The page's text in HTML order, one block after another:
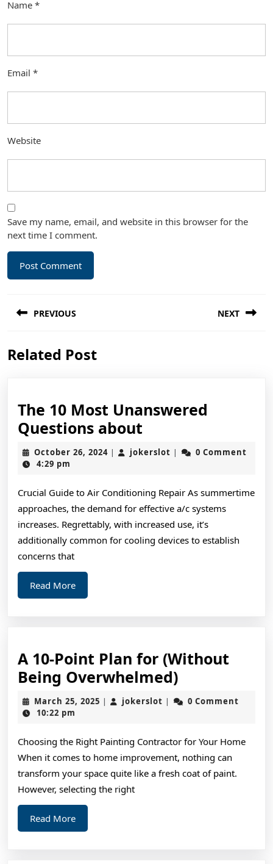
Name *
Email *
Website
Save my name, email, and website in this browser for the
next time I comment.
navigation
PREVIOUS
post:
NEXT
Related Post
The 10 Most Unanswered
Questions about
10
Most
Questions
about
October 26, 2024October
| jokerslot jokerslot
|
0 Comment
4:29 pm
Crucial Guide to Air Conditioning Repair As summertime
approaches, the demand for effective a/c systems
increases. Regrettably, with increased use, it’s
additionally common for cooling devices to establish
concerns that
Read MoreRead
More
A 10-Point Plan for (Without
Being Overwhelmed)A
10-
Point
for
(Without
Being
March 25, 2025 March
| jokerslot jokerslot
|
0 Comment
10:22 pm
Choosing the Right Painting Contractor for Your Home
When it comes to home improvement, nothing can
transform your space quite like a fresh coat of paint.
However, selecting the right
Read MoreRead
More